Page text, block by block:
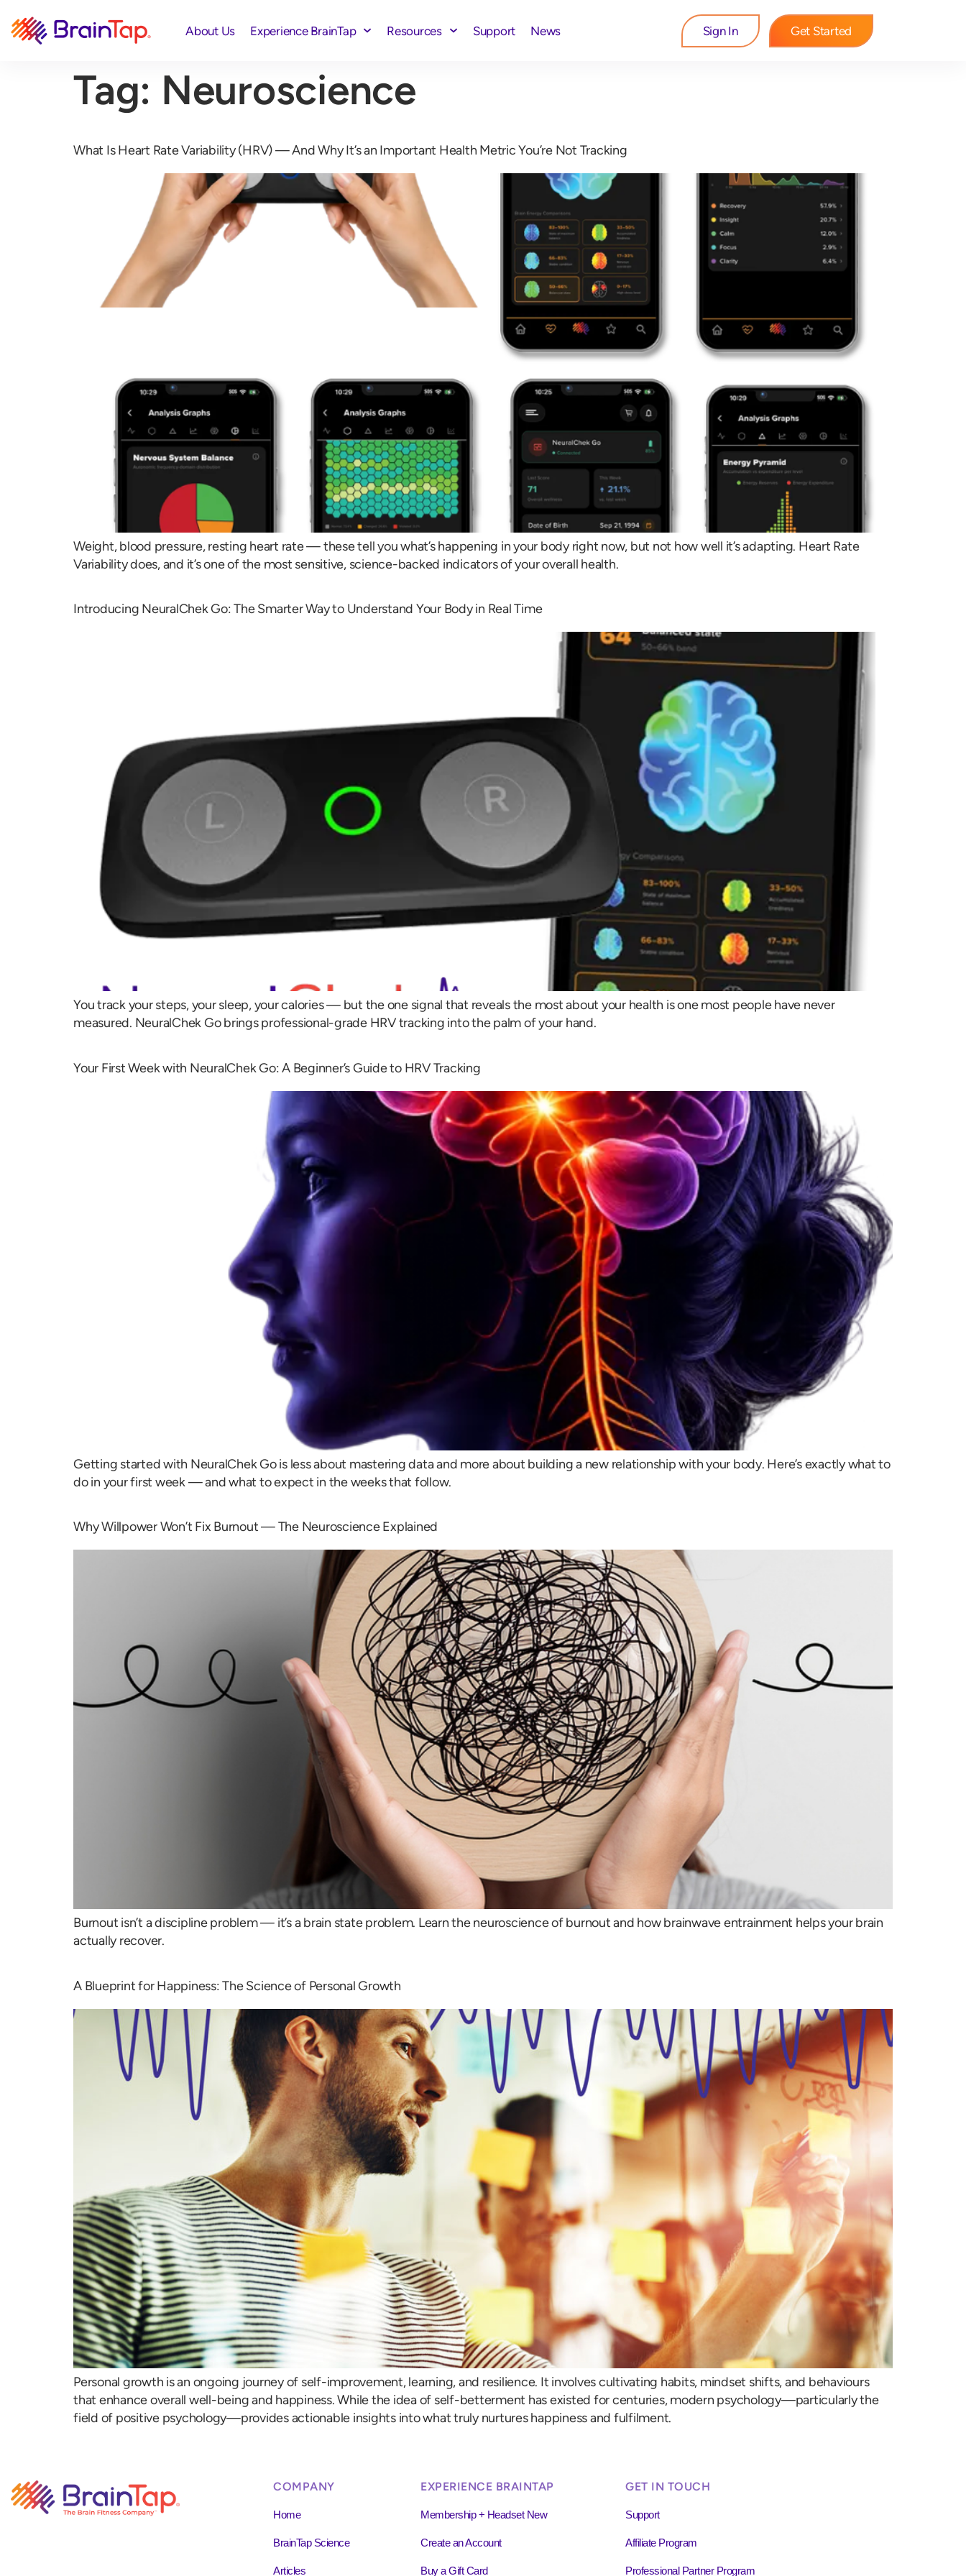
About Us Experience BrainTap Resources Support News Sign In Get Started
Tag: Neuroscience
What Is Heart Rate Variability (HRV) — And Why It’s an Important Health Metric You’re Not Tracking
Weight, blood pressure, resting heart rate — these tell you what’s happening in your body right now, but not how well it’s adapting. Heart Rate
Variability does, and it’s one of the most sensitive, science-backed indicators of your overall health.
Introducing NeuralChek Go: The Smarter Way to Understand Your Body in Real Time
You track your steps, your sleep, your calories — but the one signal that reveals the most about your health is one most people have never
measured. NeuralChek Go brings professional-grade HRV tracking into the palm of your hand.
Your First Week with NeuralChek Go: A Beginner’s Guide to HRV Tracking
Getting started with NeuralChek Go is less about mastering data and more about building a new relationship with your body. Here’s exactly what to
do in your first week — and what to expect in the weeks that follow.
Why Willpower Won’t Fix Burnout — The Neuroscience Explained
Burnout isn’t a discipline problem — it’s a brain state problem. Learn the neuroscience of burnout and how brainwave entrainment helps your brain
actually recover.
A Blueprint for Happiness: The Science of Personal Growth
Personal growth is an ongoing journey of self-improvement, learning, and resilience. It involves cultivating habits, mindset shifts, and behaviours
that enhance overall well-being and happiness. While the idea of self-betterment has existed for centuries, modern psychology—particularly the
field of positive psychology—provides actionable insights into what truly nurtures happiness and fulfilment.
COMPANY
Home
BrainTap Science
Articles
EXPERIENCE BRAINTAP
Membership + Headset New
Create an Account
Buy a Gift Card
GET IN TOUCH
Support
Affiliate Program
Professional Partner Program